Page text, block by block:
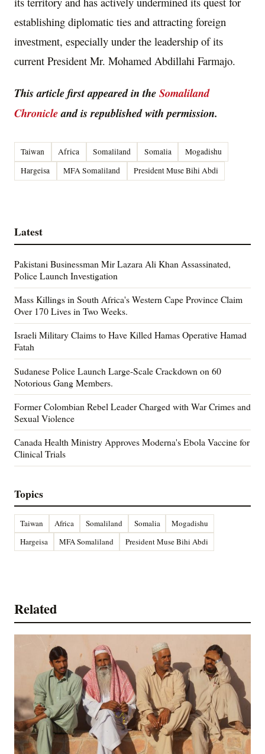
establishing diplomatic ties and attracting foreign
investment, especially under the leadership of its
current President Mr. Mohamed Abdillahi Farmajo.
This article first appeared in theSomaliland
Chronicleand is republished with permission.
Taiwan Africa Somaliland Somalia
Mogadishu
Hargeisa
MFA Somaliland President Muse Bihi Abdi
Latest
Pakistani Businessman Mir Lazara Ali Khan Assassinated,
Police Launch Investigation
Mass Killings in South Africa's Western Cape Province Claim
Over 170 Lives in Two Weeks.
Israeli Military Claims to Have Killed Hamas Operative Hamad
Fatah
Sudanese Police Launch Large-Scale Crackdown on 60
Notorious Gang Members.
Former Colombian Rebel Leader Charged with War Crimes and
Sexual Violence
Canada Health Ministry Approves Moderna's Ebola Vaccine for
Clinical Trials
Topics
Taiwan Africa Somaliland Somalia
Mogadishu
Hargeisa
MFA Somaliland President Muse Bihi Abdi
Related